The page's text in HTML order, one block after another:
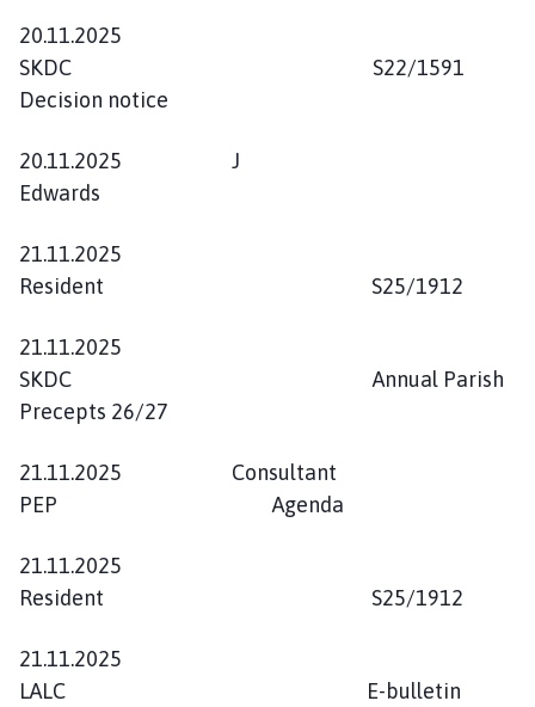
20.11.2025
SKDC S22/1591
Decision notice
20.11.2025 J
Edwards
21.11.2025
Resident S25/1912
21.11.2025
SKDC Annual Parish
Precepts 26/27
21.11.2025 Consultant
PEP Agenda
21.11.2025
Resident S25/1912
21.11.2025
LALC E-bulletin